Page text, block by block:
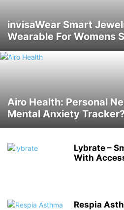
invisaWear Smart
Wearable For Womens
Airo Health: Personal
Mental Anxiety
Lybrate –
With
Respia